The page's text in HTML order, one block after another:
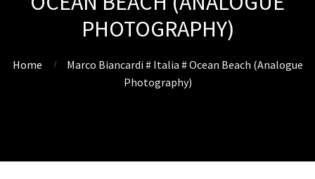
PHOTOGRAPHY)
Home
Marco Biancardi # Italia # Ocean Beach (Analogue
Photography)